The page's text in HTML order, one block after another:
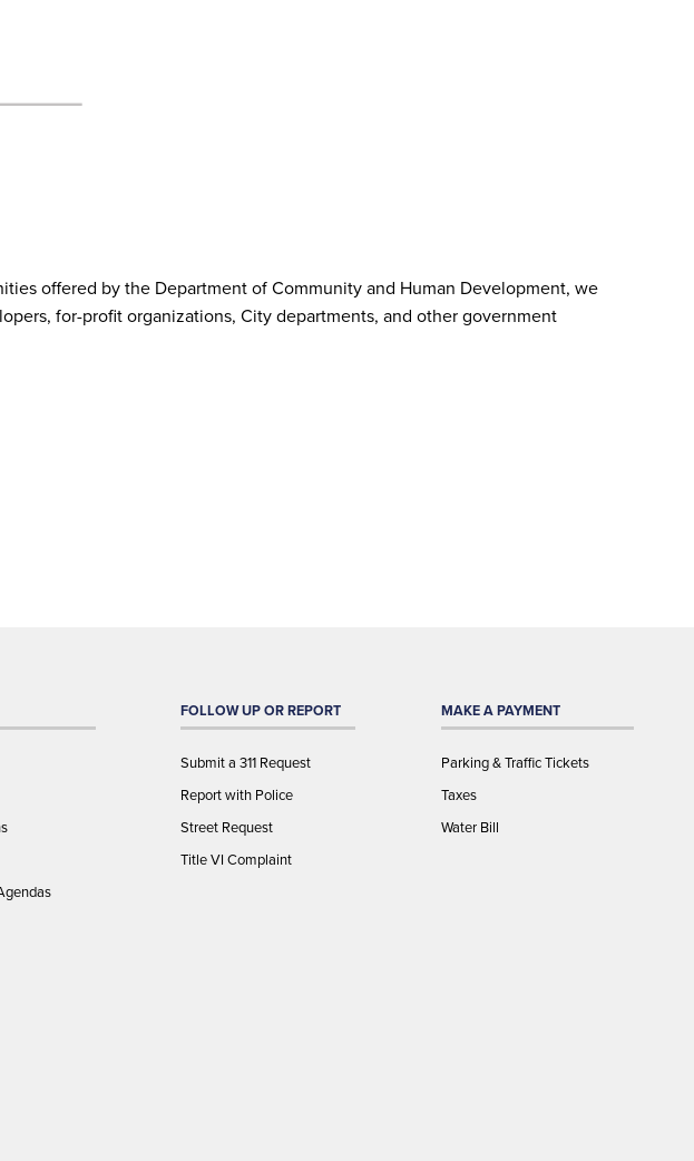
offered by the Department of Community and Human Development, we
for-profit organizations, City departments, and other government
FOLLOW UP OR REPORT
Submit a 311 Request
Report with Police
Street Request
Title VI Complaint
MAKE A PAYMENT
Parking & Traffic Tickets
Taxes
Water Bill